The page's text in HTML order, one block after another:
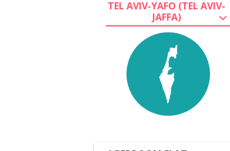
TEL AVIV-YAFO (TEL AVIV-
JAFFA)